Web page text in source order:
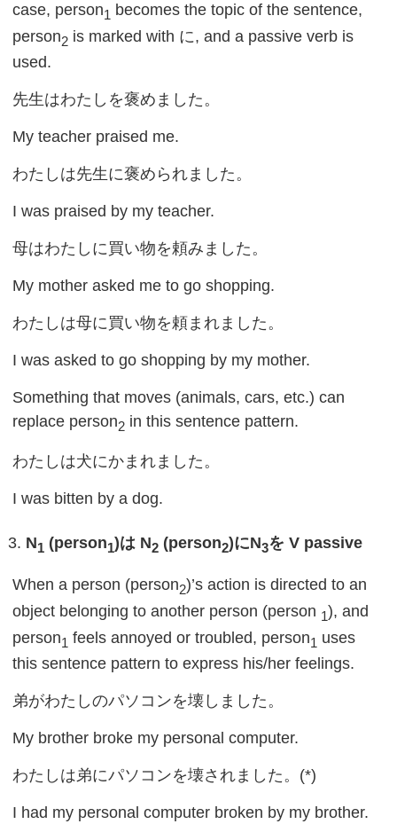
case, person1 becomes the topic of the sentence,
person2 is marked with に, and a passive verb is
used.
先生はわたしを褒めました。
My teacher praised me.
わたしは先生に褒められました。
I was praised by my teacher.
母はわたしに買い物を頼みました。
My mother asked me to go shopping.
わたしは母に買い物を頼まれました。
I was asked to go shopping by my mother.
Something that moves (animals, cars, etc.) can
replace person2 in this sentence pattern.
わたしは犬にかまれました。
I was bitten by a dog.
N1 (person1)は N2 (person2)にN3を V passive
When a person (person2)’s action is directed to an
object belonging to another person (person 1), and
person1 feels annoyed or troubled, person1 uses
this sentence pattern to express his/her feelings.
弟がわたしのパソコンを壊しました。
My brother broke my personal computer.
わたしは弟にパソコンを壊されました。(*)
I had my personal computer broken by my brother.